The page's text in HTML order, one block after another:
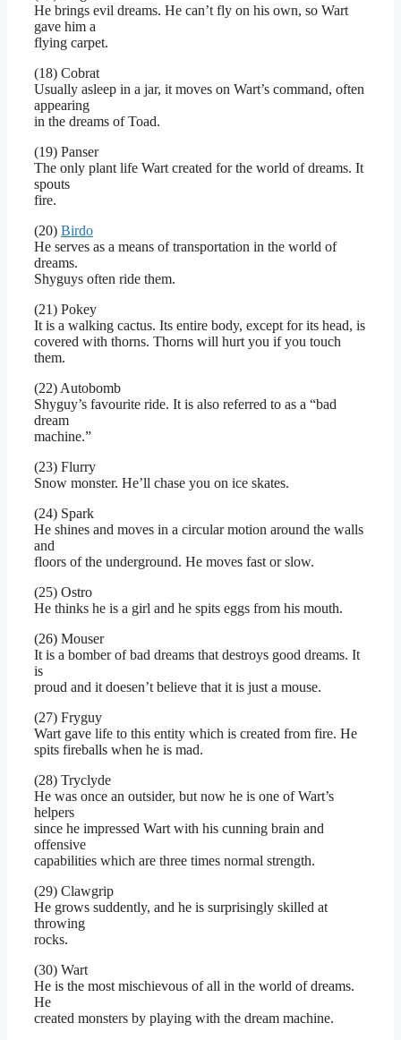
He brings evil dreams. He can’t fly on his own, so Wart
gave him a
flying carpet.
(18) Cobrat
Usually asleep in a jar, it moves on Wart’s command, often
appearing
in the dreams of Toad.
(19) Panser
The only plant life Wart created for the world of dreams. It
spouts
fire.
(20) Birdo
He serves as a means of transportation in the world of
dreams.
Shyguys often ride them.
(21) Pokey
It is a walking cactus. Its entire body, except for its head, is
covered with thorns. Thorns will hurt you if you touch
them.
(22) Autobomb
Shyguy’s favourite ride. It is also referred to as a “bad
dream
machine.”
(23) Flurry
Snow monster. He’ll chase you on ice skates.
(24) Spark
He shines and moves in a circular motion around the walls
and
floors of the underground. He moves fast or slow.
(25) Ostro
He thinks he is a girl and he spits eggs from his mouth.
(26) Mouser
It is a bomber of bad dreams that destroys good dreams. It
is
proud and it doesen’t believe that it is just a mouse.
(27) Fryguy
Wart gave life to this entity which is created from fire. He
spits fireballs when he is mad.
(28) Tryclyde
He was once an outsider, but now he is one of Wart’s
helpers
since he impressed Wart with his cunning brain and
offensive
capabilities which are three times normal strength.
(29) Clawgrip
He grows suddently, and he is surprisingly skilled at
throwing
rocks.
(30) Wart
He is the most mischievous of all in the world of dreams.
He
created monsters by playing with the dream machine.